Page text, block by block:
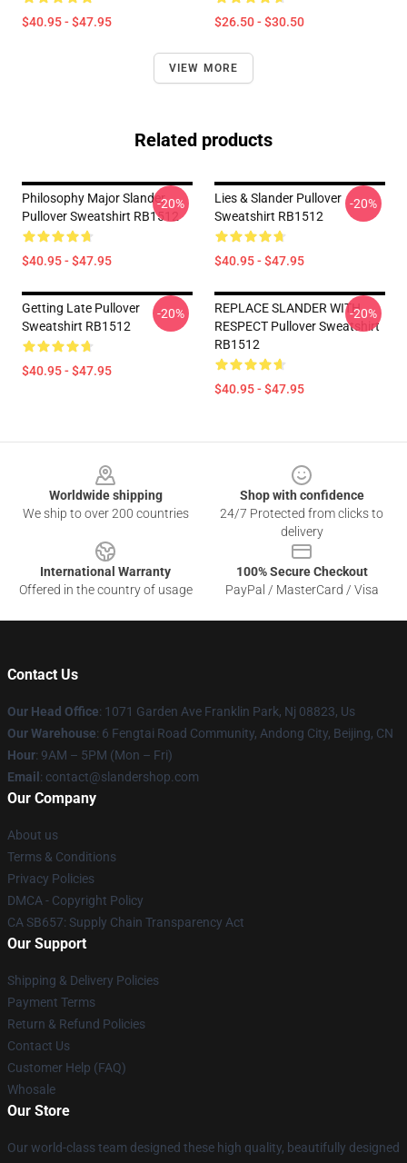
$40.95 - $47.95 $26.50 - $30.50
VIEW MORE
Related products
Philosophy Major Slander
Pullover Sweatshirt RB1512
$40.95 - $47.95
-20%
Lies & Slander Pullover
Sweatshirt RB1512
$40.95 - $47.95
-20%
Getting Late Pullover
Sweatshirt RB1512
$40.95 - $47.95
-20%
REPLACE SLANDER WITH
RESPECT Pullover Sweatshirt
RB1512
$40.95 - $47.95
-20%
Worldwide shipping
We ship to over 200 countries
Shop with confidence
24/7 Protected from clicks to
delivery
International Warranty
Offered in the country of usage
100% Secure Checkout
PayPal / MasterCard / Visa
Contact Us
Our Head Office: 1071 Garden Ave Franklin Park, Nj 08823, Us
Our Warehouse: 6 Fengtai Road Community, Andong City, Beijing, CN
Hour: 9AM – 5PM (Mon – Fri)
Email : contact@slandershop.com
Our Company
About us
Terms & Conditions
Privacy Policies
DMCA - Copyright Policy
CA SB657: Supply Chain Transparency Act
Our Support
Shipping & Delivery Policies
Payment Terms
Return & Refund Policies
Contact Us
Customer Help (FAQ)
Whosale
Our Store
Our world-class team designed these high quality, beautifully designed